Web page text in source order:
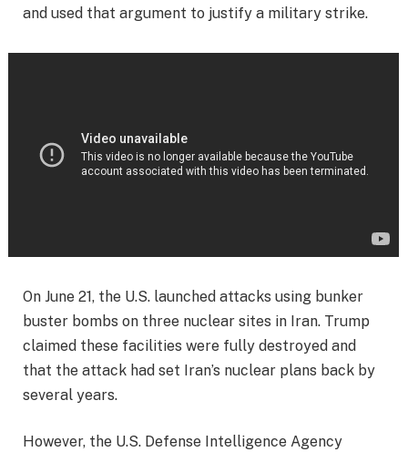
and used that argument to justify a military strike.
On June 21, the U.S. launched attacks using bunker
buster bombs on three nuclear sites in Iran. Trump
claimed these facilities were fully destroyed and
that the attack had set Iran’s nuclear plans back by
several years.
However, the U.S. Defense Intelligence Agency